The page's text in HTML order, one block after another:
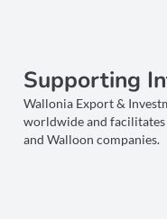
Supporting
Wallonia Export &
worldwide and
and Walloon companies.